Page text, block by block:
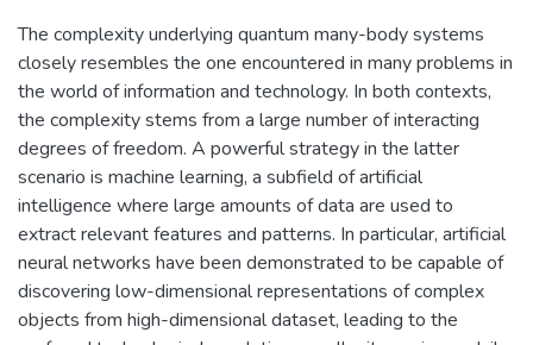
The complexity underlying quantum many-body systems
closely resembles the one encountered in many problems in
the world of information and technology. In both contexts,
the complexity stems from a large number of interacting
degrees of freedom. A powerful strategy in the latter
scenario is machine learning, a subfield of artificial
intelligence where large amounts of data are used to
extract relevant features and patterns. In particular, artificial
neural networks have been demonstrated to be capable of
discovering low-dimensional representations of complex
objects from high-dimensional dataset, leading to the